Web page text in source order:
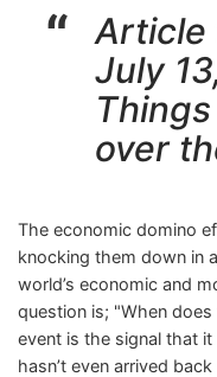
Article
July
over
The economic domino
knocking them down in
world’s economic and
question is; "When
event is the signal that
hasn’t even arrived